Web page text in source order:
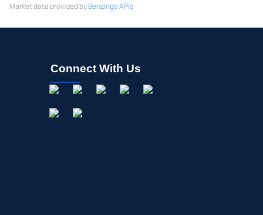
Market data provided byBenzinga APIs
Connect With Us